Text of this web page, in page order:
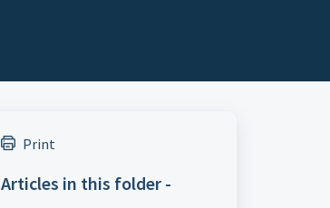
Print
Articles in this folder -